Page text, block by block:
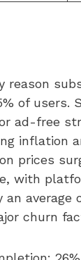
reason
of users.
ad-free
inflation
prices
with
an average
churn